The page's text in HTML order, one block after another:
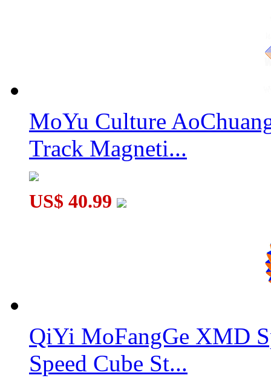
MoYu AoShi WR M 6x6x6 Magnetic Speed Cube Stickerless
Gan562 M Magnetic 5x5x5 Speed Cube Sticerless
MoYu Culture
Track Magneti...
US$ 40.99
QiYi MoFangGe XMD
Speed Cube St...